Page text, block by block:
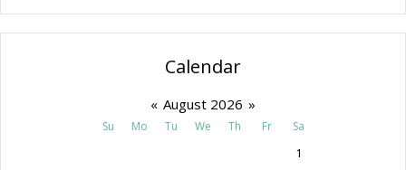
Calendar
« August 2026 »
Su Mo Tu We Th Fr Sa
1